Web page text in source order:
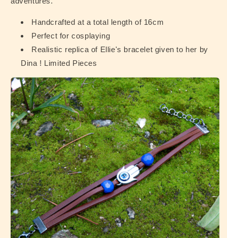
Handcrafted at a total length of 16cm
Perfect for cosplaying
Realistic replica of Ellie's bracelet given to her by
Dina ! Limited Pieces